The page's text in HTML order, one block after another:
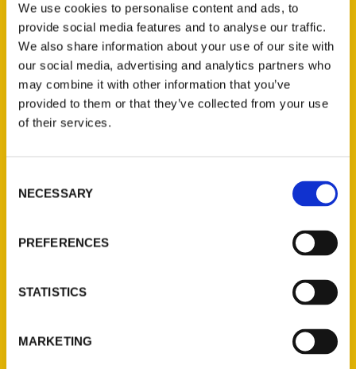
We use cookies to personalise content and ads, to
provide social media features and to analyse our traffic.
We also share information about your use of our site with
our social media, advertising and analytics partners who
may combine it with other information that you’ve
provided to them or that they’ve collected from your use
of their services.
Selection
NECESSARY
PREFERENCES
STATISTICS
MARKETING
Ian Sullivan
Read More
Tags:
How Forest Park Was Made
Reedy Press, LLC